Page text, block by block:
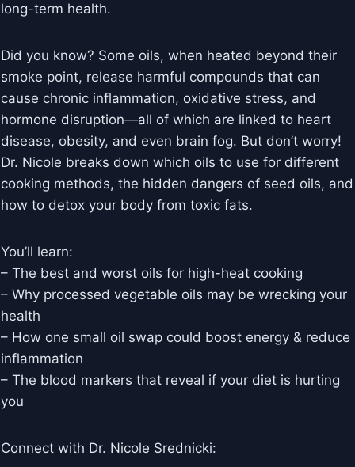
long-term health.
Did you know? Some oils, when heated beyond their
smoke point, release harmful compounds that can
cause chronic inflammation, oxidative stress, and
hormone disruption—all of which are linked to heart
disease, obesity, and even brain fog. But don’t worry!
Dr. Nicole breaks down which oils to use for different
cooking methods, the hidden dangers of seed oils, and
how to detox your body from toxic fats.
You’ll learn:
– The best and worst oils for high-heat cooking
– Why processed vegetable oils may be wrecking your
health
– How one small oil swap could boost energy & reduce
inflammation
– The blood markers that reveal if your diet is hurting
you
Connect with Dr. Nicole Srednicki: